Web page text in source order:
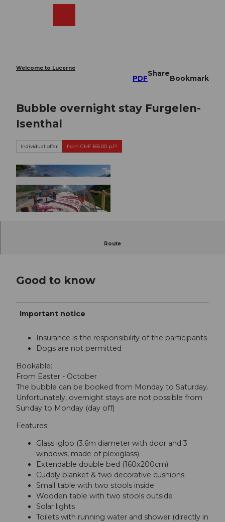
Welcome to Lucerne
PDF
Share
Bookmark
Bubble overnight stay Furgelen-
Isenthal
Individual offer from CHF 165.00 p.P.
Route
Breathtaking panorama of Lake Lucerne!
Good to know
Important notice
Insurance is the responsibility of the participants
Dogs are not permitted
Bookable:
From Easter - October
The bubble can be booked from Monday to Saturday.
Unfortunately, overnight stays are not possible from
Sunday to Monday (day off)
Features:
Glass igloo (3.6m diameter with door and 3
windows, made of plexiglass)
Extendable double bed (160x200cm)
Cuddly blanket & two decorative cushions
Small table with two stools inside
Wooden table with two stools outside
Solar lights
Toilets with running water and shower (directly in